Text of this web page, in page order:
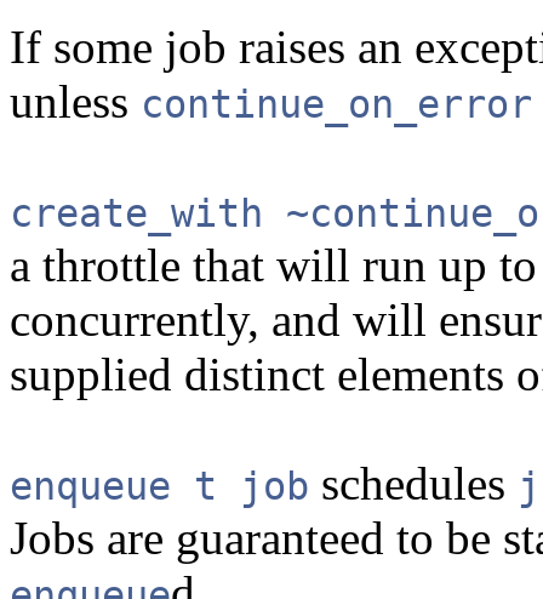
If some job raises an
unless continue_on_error
create_with
a throttle that will run up
concurrently, and will
supplied distinct elements
enqueue t job schedules
Jobs are guaranteed to be